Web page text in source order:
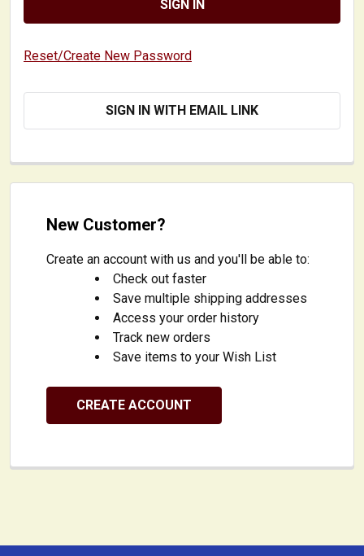
Reset/Create New Password
SIGN IN WITH EMAIL LINK
New Customer?
Create an account with us and you'll be able to:
Check out faster
Save multiple shipping addresses
Access your order history
Track new orders
Save items to your Wish List
CREATE ACCOUNT